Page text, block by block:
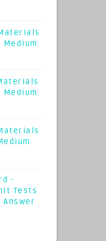
Medium
Medium
-
Tests